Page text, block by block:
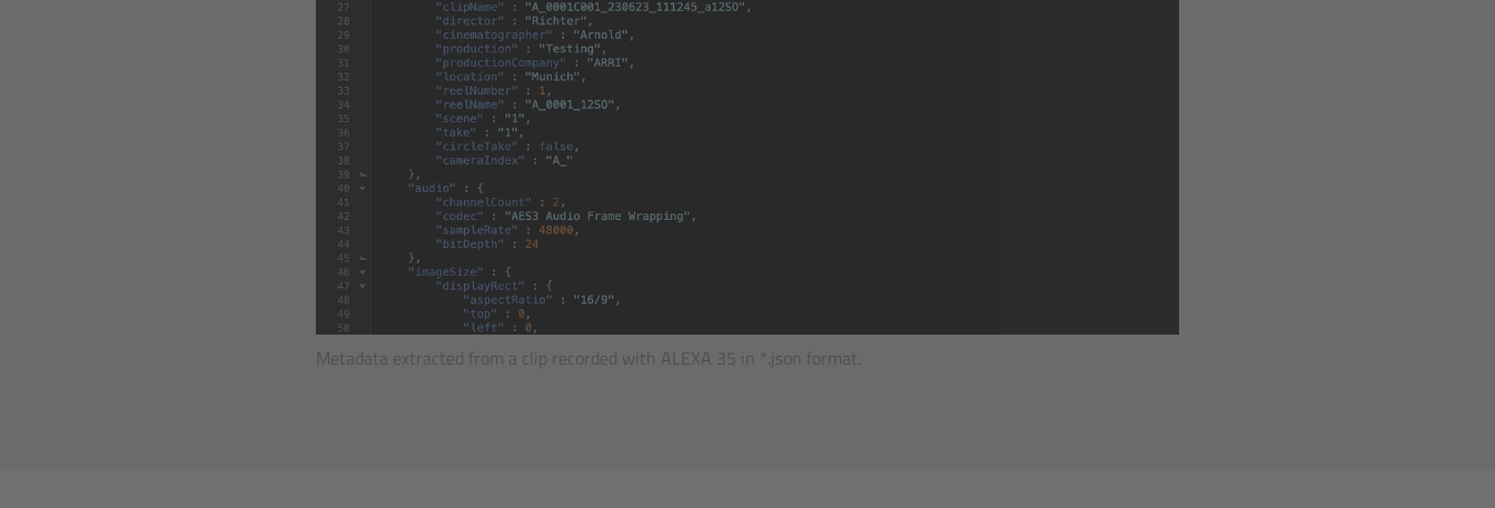
Metadata extracted from a clip recorded with ALEXA 35 in *.json format.